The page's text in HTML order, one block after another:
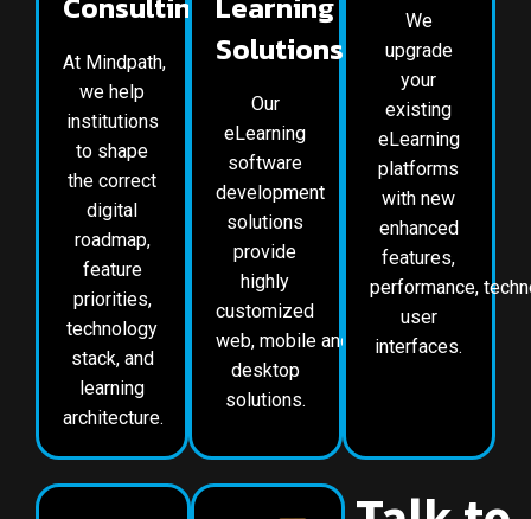
At Mindpath,
we help
institutions
to shape
the correct
digital
roadmap,
feature
priorities,
technology
stack, and
learning
architecture.
Solutions
Our
eLearning
software
development
solutions
provide
highly
customized
web, mobile and
desktop
solutions.
We
upgrade
your
existing
eLearning
platforms
with new
enhanced
features,
performance,
user
interfaces.